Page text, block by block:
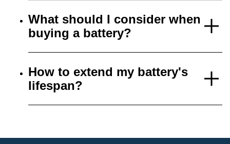
What should I consider when
buying a battery?
How to extend my battery's
lifespan?